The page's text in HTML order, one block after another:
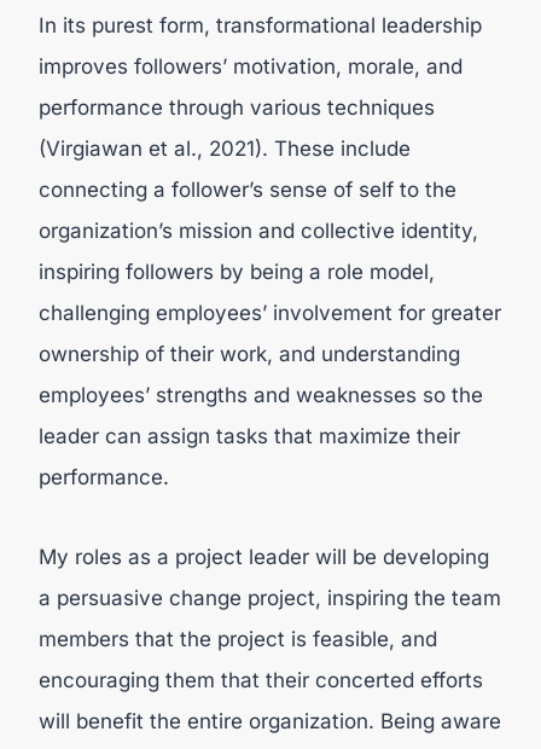
In its purest form, transformational leadership
improves followers’ motivation, morale, and
performance through various techniques
(Virgiawan et al., 2021). These include
connecting a follower’s sense of self to the
organization’s mission and collective identity,
inspiring followers by being a role model,
challenging employees’ involvement for greater
ownership of their work, and understanding
employees’ strengths and weaknesses so the
leader can assign tasks that maximize their
performance.
My roles as a project leader will be developing
a persuasive change project, inspiring the team
members that the project is feasible, and
encouraging them that their concerted efforts
will benefit the entire organization. Being aware